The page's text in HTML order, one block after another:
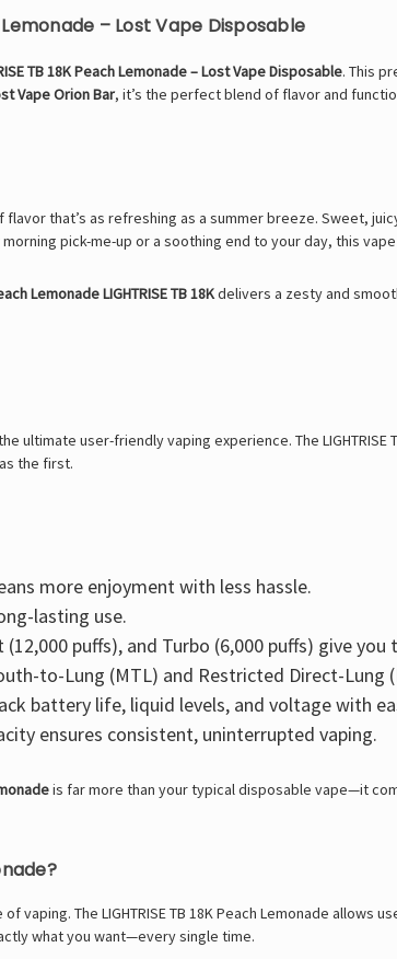
Lemonade – Lost Vape Disposable
TB 18K Peach Lemonade – Lost Vape Disposable. This
Vape Orion Bar, it’s the perfect blend of flavor and
flavor that’s as refreshing as a summer breeze. Sweet,
pick-me-up or a soothing end to your day, this
Lemonade LIGHTRISE TB 18Kdelivers a zesty and
ultimate user-friendly vaping experience. The
the first.
more enjoyment with less hassle.
lasting use.
puffs), and Turbo (6,000 puffs) give
to-Lung (MTL) and Restricted Direct-Lung
battery life, liquid levels, and voltage with
ensures consistent, uninterrupted vaping.
is far more than your typical disposable vape—it
vaping. The LIGHTRISE TB 18K Peach Lemonade
what you want—every single time.